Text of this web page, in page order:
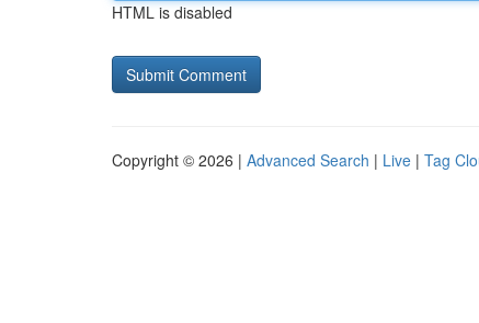
HTML is disabled
Copyright © 2026 | Advanced Search | Live | Tag